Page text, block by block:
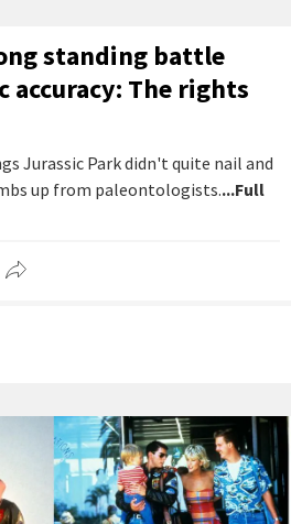
standing battle
The rights
Jurassic Park didn't quite nail and
up from paleontologists....Full